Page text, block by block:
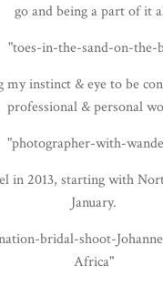
go and being a part of it
my instinct & eye to be
professional & personal
in 2013, starting with
January.